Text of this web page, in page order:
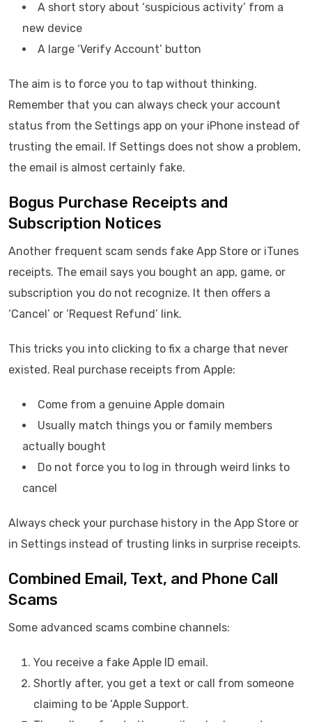
A short story about ‘suspicious activity’ from a
new device
A large ‘Verify Account’ button
The aim is to force you to tap without thinking.
Remember that you can always check your account
status from the Settings app on your iPhone instead of
trusting the email. If Settings does not show a problem,
the email is almost certainly fake.
Bogus Purchase Receipts and
Subscription Notices
Another frequent scam sends fake App Store or iTunes
receipts. The email says you bought an app, game, or
subscription you do not recognize. It then offers a
‘Cancel’ or ‘Request Refund’ link.
This tricks you into clicking to fix a charge that never
existed. Real purchase receipts from Apple:
Come from a genuine Apple domain
Usually match things you or family members
actually bought
Do not force you to log in through weird links to
cancel
Always check your purchase history in the App Store or
in Settings instead of trusting links in surprise receipts.
Combined Email, Text, and Phone Call
Scams
Some advanced scams combine channels:
You receive a fake Apple ID email.
Shortly after, you get a text or call from someone
claiming to be ‘Apple Support.